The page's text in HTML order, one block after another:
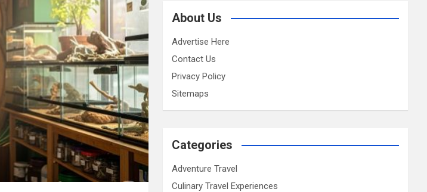
About Us
Advertise Here
Contact Us
Privacy Policy
Sitemaps
Categories
Adventure Travel
Culinary Travel Experiences